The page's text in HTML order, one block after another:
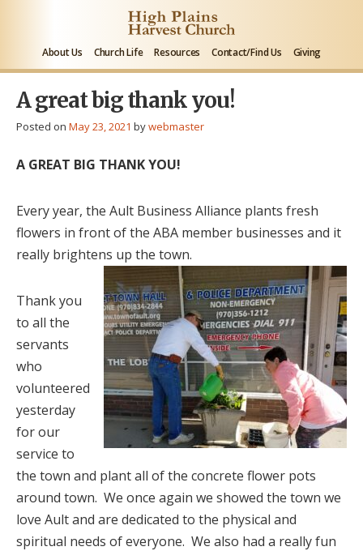
About Us Church Life Resources Contact/Find Us Giving
A great big thank you!
Posted on May 23, 2021 bywebmaster
A GREAT BIG THANK YOU!
Every year, the Ault Business Alliance plants fresh
flowers in front of the ABA member businesses and it
really brightens up the town.
Thank you
to all the
servants
who
volunteered
yesterday
for our
service to
the town and plant all of the concrete flower pots
around town. We once again we showed the town we
love Ault and are dedicated to the physical and
spiritual needs of everyone. We also had a really fun